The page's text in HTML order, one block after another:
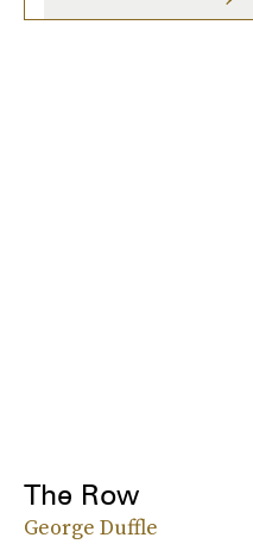
The Row
George Duffle